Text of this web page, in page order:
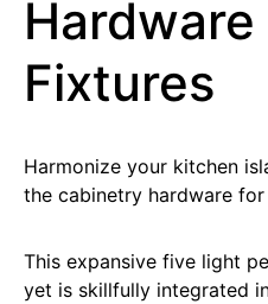
Hardware
Fixtures
Harmonize your kitchen
the cabinetry hardware
This expansive five light
yet is skillfully integrated